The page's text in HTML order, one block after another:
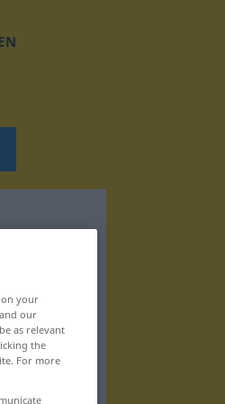
on your
our
as relevant
the
For more